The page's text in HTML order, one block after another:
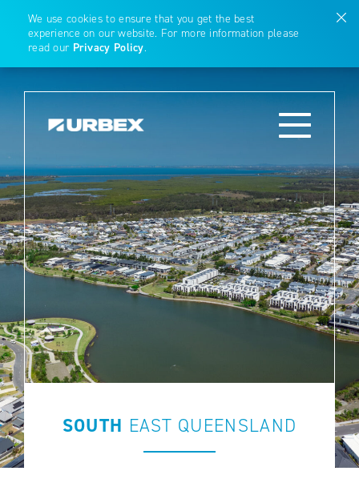
We use cookies to ensure that you get the best
experience on our website. For more information please
read our Privacy Policy.
SOUTH EAST QUEENSLAND